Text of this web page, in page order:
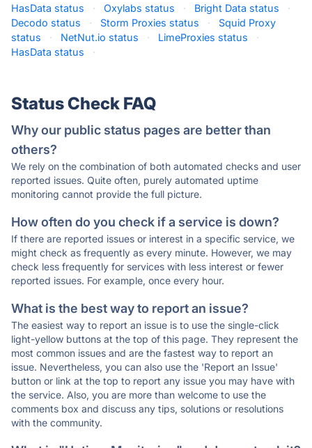
HasData status · Oxylabs status · Bright Data status
·
Decodo status
· Storm Proxies status ·
Squid Proxy
status
· NetNut.io status · LimeProxies status
·
HasData status
·
Status Check FAQ
Why our public status pages are better than
others?
We rely on the combination of both automated checks and user
reported issues. Quite often, purely automated uptime
monitoring cannot provide the full picture.
How often do you check if a service is down?
If there are reported issues or interest in a specific service, we
might check as frequently as every minute. However, we may
check less frequently for services with less interest or fewer
reported issues. For example, once every hour.
What is the best way to report an issue?
The easiest way to report an issue is to use the single-click
light-yellow buttons at the top of this page. They represent the
most common issues and are the fastest way to report an
issue. Nevertheless, you can also use the 'Report an Issue'
button or link at the top to report any issue you may have with
the service. Also, you are more than welcome to use the
comments box and discuss any tips, solutions or resolutions
with the community.